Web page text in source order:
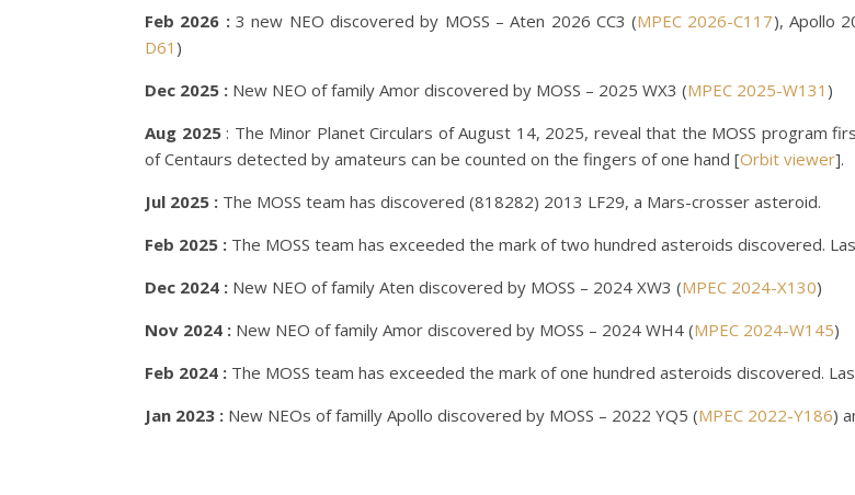
Feb 2026 :3 new NEO discovered by MOSS – Aten 2026 CC3 (MPEC 2026-C117), Apollo
D61 )
Dec 2025 : New NEO of family Amor discovered by MOSS – 2025 WX3 (MPEC 2025-W131 )
Aug 2025: The Minor Planet Circulars of August 14, 2025, reveal that the MOSS program
of Centaurs detected by amateurs can be counted on the fingers of one hand [Orbit viewer].
Jul 2025 : The MOSS team has discovered (818282) 2013 LF29, a Mars-crosser asteroid.
Feb 2025 : The MOSS team has exceeded the mark of two hundred asteroids discovered.
Dec 2024 : New NEO of family Aten discovered by MOSS – 2024 XW3 (MPEC 2024-X130)
Nov 2024 : New NEO of family Amor discovered by MOSS – 2024 WH4 (MPEC 2024-W145)
Feb 2024 : The MOSS team has exceeded the mark of one hundred asteroids discovered.
Jan 2023 : New NEOs of familly Apollo discovered by MOSS – 2022 YQ5 (MPEC 2022-Y186)